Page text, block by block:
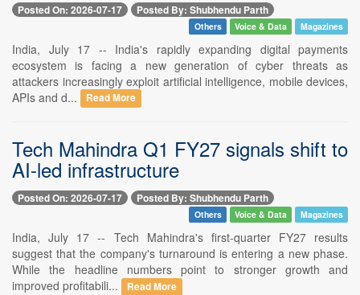
Posted On: 2026-07-17 Posted By: Shubhendu Parth
Others Voice & Data Magazines
India, July 17 -- India's rapidly expanding digital payments
ecosystem is facing a new generation of cyber threats as
attackers increasingly exploit artificial intelligence, mobile devices,
APIs and d...
Read More
Tech Mahindra Q1 FY27 signals shift to
AI-led infrastructure
Posted On: 2026-07-17 Posted By: Shubhendu Parth
Others Voice & Data Magazines
India, July 17 -- Tech Mahindra's first-quarter FY27 results
suggest that the company's turnaround is entering a new phase.
While the headline numbers point to stronger growth and
improved profitabili...
Read More